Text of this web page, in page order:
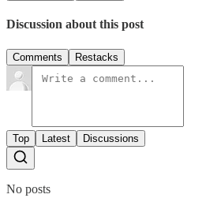
Discussion about this post
Comments Restacks
Top Latest Discussions
No posts